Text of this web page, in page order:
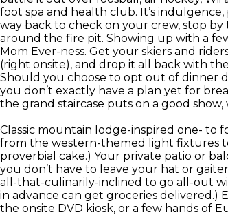
foot spa and health club. It’s
way back to check on your crew, stop
around the fire pit. Showing up with a
Mom Ever-ness. Get your skiers and
(right onsite), and drop it all back with
Should you choose to opt out of dinner
you don’t exactly have a plan yet for
the grand staircase puts on a good
Classic mountain lodge-inspired one- to
from the western-themed light fixtures
proverbial cake.) Your private patio or
you don’t have to leave your hat or
all-that-culinarily-inclined to go all-out
in advance can get groceries delivered.)
the onsite DVD kiosk, or a few hands of